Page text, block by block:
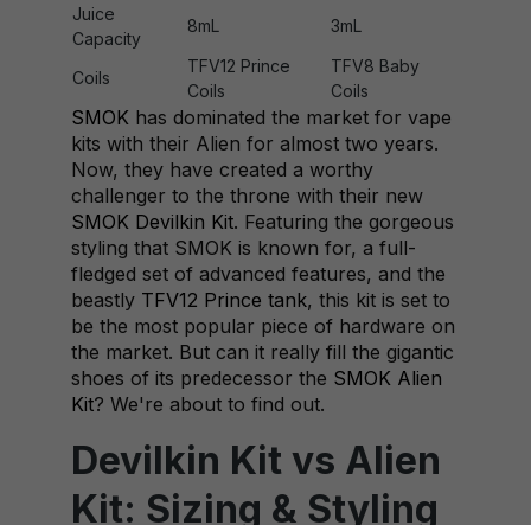
Juice
Capacity
8mL 3mL
Coils
TFV12 Prince
Coils
TFV8 Baby
Coils
SMOK has dominated the market for vape
kits with their Alien for almost two years.
Now, they have created a worthy
challenger to the throne with their new
SMOK Devilkin Kit. Featuring the gorgeous
styling that SMOK is known for, a full-
fledged set of advanced features, and the
beastly TFV12 Prince tank, this kit is set to
be the most popular piece of hardware on
the market. But can it really fill the gigantic
shoes of its predecessor the SMOK Alien
Kit? We're about to find out.
Devilkin Kit vs Alien
Kit: Sizing & Styling